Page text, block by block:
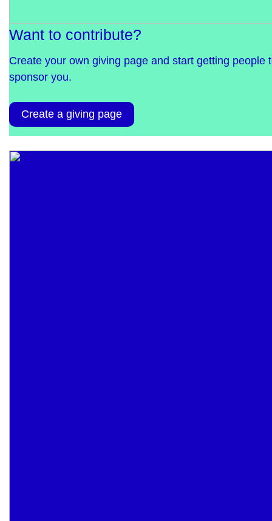
Want to contribute?
Create your own giving page and start getting people
sponsor you.
Create a giving page